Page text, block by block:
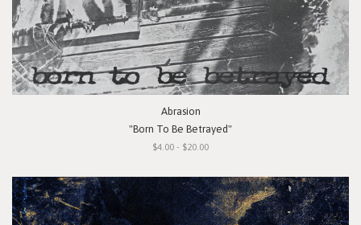
Abrasion
"Born To Be Betrayed"
$4.00 - $20.00